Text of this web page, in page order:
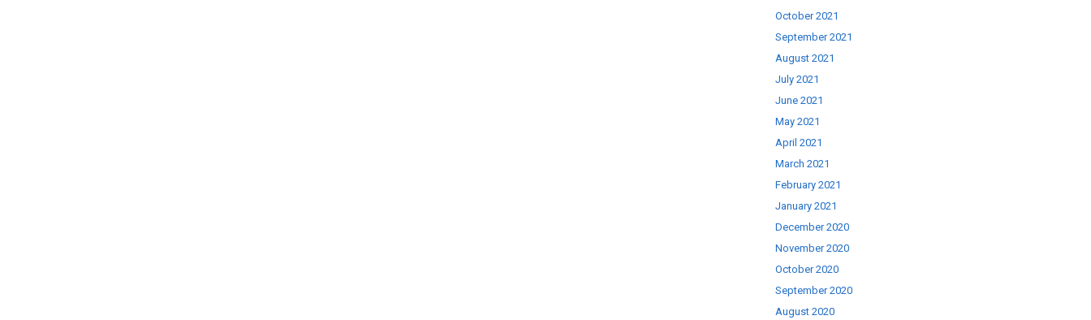
October 2021
September 2021
August 2021
July 2021
June 2021
May 2021
April 2021
March 2021
February 2021
January 2021
December 2020
November 2020
October 2020
September 2020
August 2020